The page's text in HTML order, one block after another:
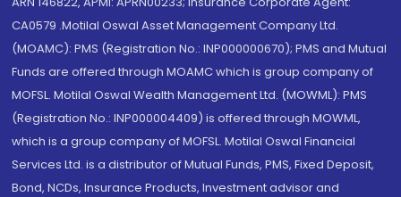
CA0579 .Motilal Oswal Asset Management Company Ltd.
(MOAMC): PMS (Registration No.: INP000000670); PMS and Mutual
Funds are offered through MOAMC which is group company of
MOFSL. Motilal Oswal Wealth Management Ltd. (MOWML): PMS
(Registration No.: INP000004409) is offered through MOWML,
which is a group company of MOFSL. Motilal Oswal Financial
Services Ltd. is a distributor of Mutual Funds, PMS, Fixed Deposit,
Bond, NCDs, Insurance Products, Investment advisor and